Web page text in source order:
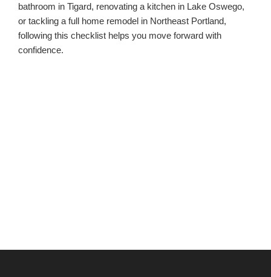
bathroom in Tigard, renovating a kitchen in Lake Oswego,
or tackling a full home remodel in Northeast Portland,
following this checklist helps you move forward with
confidence.